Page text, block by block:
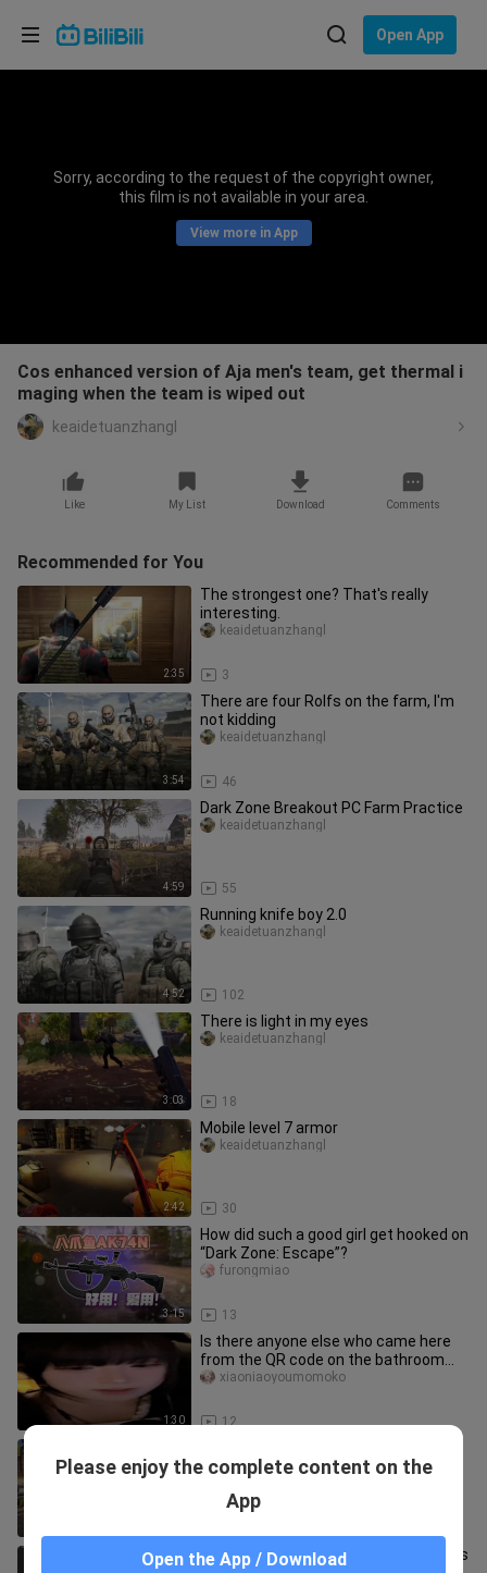
Open App
Sorry, according to the request of the copyright owner,
this film is not available in your area.
View more in App
Cos enhanced version of Aja men's team, get thermal i
maging when the team is wiped out
keaidetuanzhangl
Like My List Download Comments
Recommended for You
2:35
The strongest one? That's really
interesting.
3
keaidetuanzhangl
3:54
There are four Rolfs on the farm, I'm
not kidding
46
keaidetuanzhangl
4:59
Dark Zone Breakout PC Farm Practice
55
keaidetuanzhangl
4:52
Running knife boy 2.0
102
keaidetuanzhangl
3:03
There is light in my eyes
18
keaidetuanzhangl
2:42
Mobile level 7 armor
30
keaidetuanzhangl
3:15
How did such a good girl get hooked on
“Dark Zone: Escape”?
13
furongmiao
1:30
Is there anyone else who came here
from the QR code on the bathroom
wall?/
12
xiaoniaoyoumomoko
you happy?
The Pharaoh returns like a king! This is
Please enjoy the complete content on the
App
Open the App / Download
Choose your language